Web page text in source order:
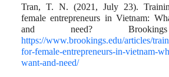
Tran, T. N. (2021, July 23).
female entrepreneurs in Vietnam:
and need?
https://www.brookings.edu/articles/
for-female-entrepreneurs-in-vietnam-
want-and-need/